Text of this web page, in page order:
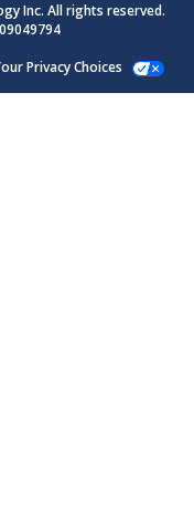
Inc. All rights reserved.
Privacy Choices